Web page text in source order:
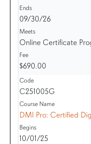
09/30/26
Online Certificate
$690.00
C251005G
DMI Pro: Certified
10/01/25